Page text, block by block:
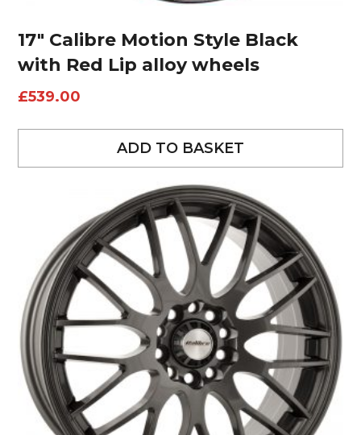
17″ Calibre Motion Style Black
with Red Lip alloy wheels
£539.00
ADD TO BASKET